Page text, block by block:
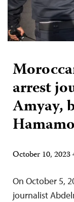
arrest
Amyay,
October 10,
On October 5,
journalist